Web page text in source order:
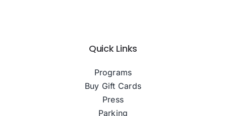
Quick Links
Programs
Buy Gift Cards
Press
Parking